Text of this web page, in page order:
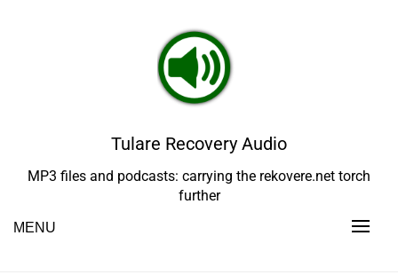
Tulare Recovery Audio
MP3 files and podcasts: carrying the rekovere.net torch
further
MENU